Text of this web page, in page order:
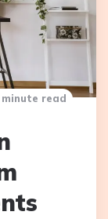
minute read